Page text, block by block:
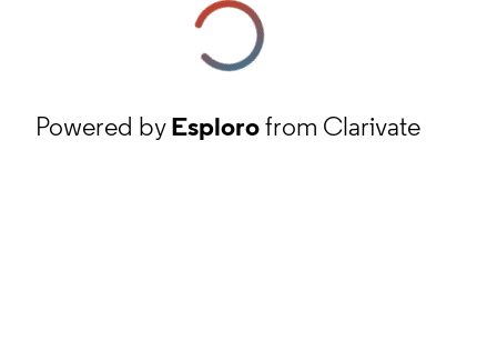
Powered byEsplorofrom Clarivate